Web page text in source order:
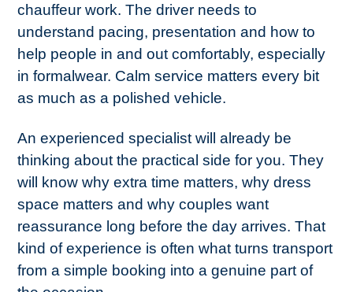
chauffeur work. The driver needs to
understand pacing, presentation and how to
help people in and out comfortably, especially
in formalwear. Calm service matters every bit
as much as a polished vehicle.
An experienced specialist will already be
thinking about the practical side for you. They
will know why extra time matters, why dress
space matters and why couples want
reassurance long before the day arrives. That
kind of experience is often what turns transport
from a simple booking into a genuine part of